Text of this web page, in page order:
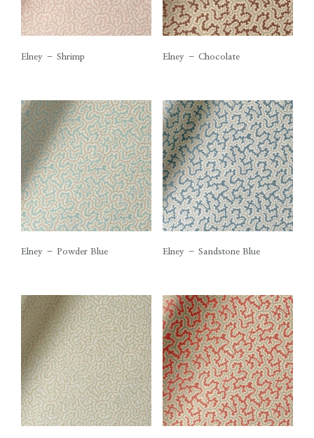
Elney – Shrimp Elney – Chocolate
Elney – Powder Blue Elney – Sandstone Blue